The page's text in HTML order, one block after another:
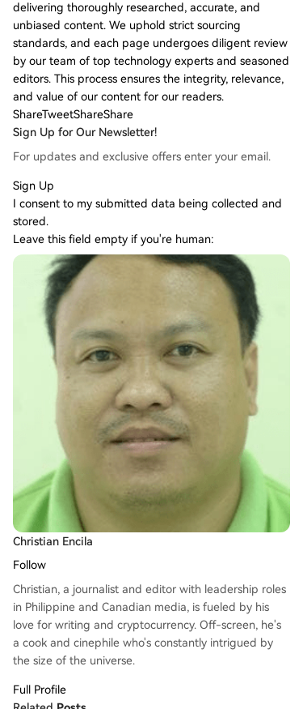
delivering thoroughly researched, accurate, and
unbiased content. We uphold strict sourcing
standards, and each page undergoes diligent review
by our team of top technology experts and seasoned
editors. This process ensures the integrity, relevance,
and value of our content for our readers.
ShareTweetShareShare
Sign Up for Our Newsletter!
For updates and exclusive offers enter your email.
Sign Up
I consent to my submitted data being collected and
stored.
Leave this field empty if you're human:
Christian Encila
Follow
Christian, a journalist and editor with leadership roles
in Philippine and Canadian media, is fueled by his
love for writing and cryptocurrency. Off-screen, he's
a cook and cinephile who's constantly intrigued by
the size of the universe.
Full Profile